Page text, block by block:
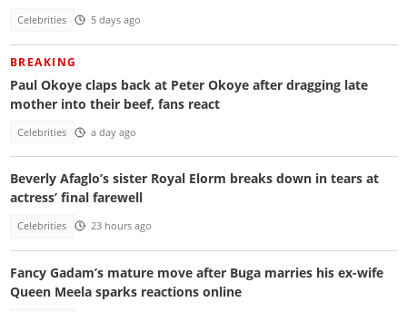
Celebrities 5 days ago
BREAKING
Paul Okoye claps back at Peter Okoye after dragging late
mother into their beef, fans react
Celebrities a day ago
Beverly Afaglo’s sister Royal Elorm breaks down in tears at
actress’ final farewell
Celebrities 23 hours ago
Fancy Gadam’s mature move after Buga marries his ex-wife
Queen Meela sparks reactions online